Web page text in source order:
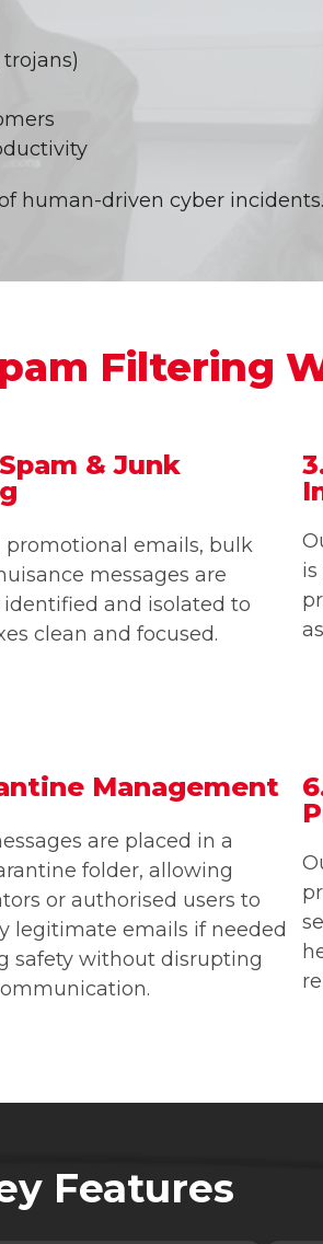
human-driven cyber incidents.
Filtering
& Junk
promotional emails, bulk
messages are
and isolated to
clean and focused.
Management
are placed in a
folder, allowing
or authorised users to
legitimate emails if needed
safety without disrupting
Features